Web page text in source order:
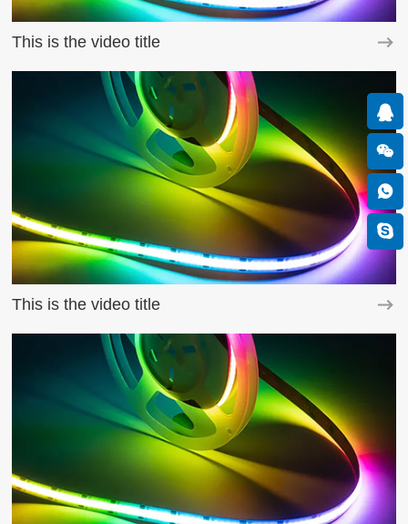
This is the video title
This is the video title